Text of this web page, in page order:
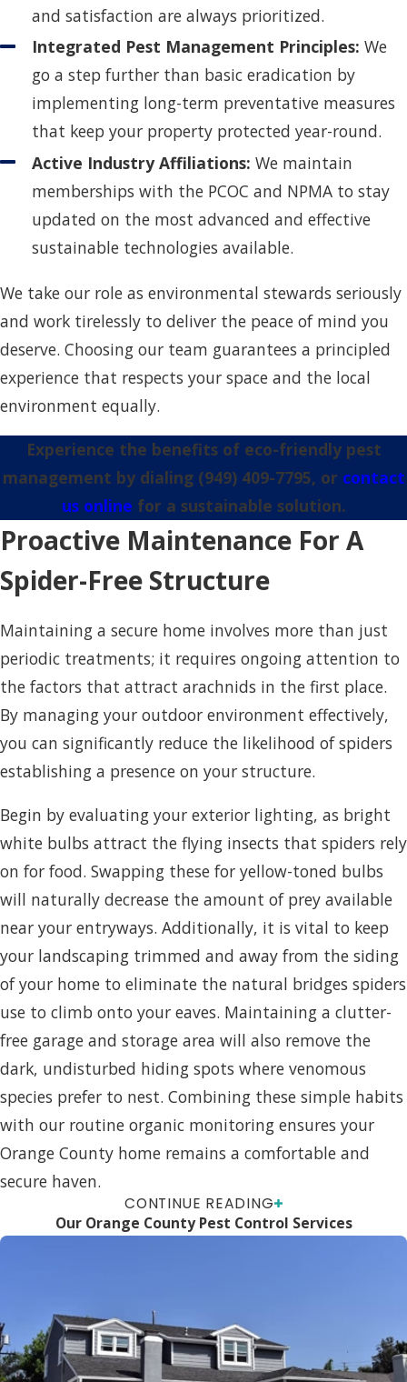
and satisfaction are always prioritized.
Integrated Pest Management Principles: We
go a step further than basic eradication by
implementing long-term preventative measures
that keep your property protected year-round.
Active Industry Affiliations: We maintain
memberships with the PCOC and NPMA to stay
updated on the most advanced and effective
sustainable technologies available.
We take our role as environmental stewards seriously
and work tirelessly to deliver the peace of mind you
deserve. Choosing our team guarantees a principled
experience that respects your space and the local
environment equally.
Experience the benefits of eco-friendly pest
management by dialing (949) 409-7795, or contact
us online for a sustainable solution.
Proactive Maintenance For A
Spider-Free Structure
Maintaining a secure home involves more than just
periodic treatments; it requires ongoing attention to
the factors that attract arachnids in the first place.
By managing your outdoor environment effectively,
you can significantly reduce the likelihood of spiders
establishing a presence on your structure.
Begin by evaluating your exterior lighting, as bright
white bulbs attract the flying insects that spiders rely
on for food. Swapping these for yellow-toned bulbs
will naturally decrease the amount of prey available
near your entryways. Additionally, it is vital to keep
your landscaping trimmed and away from the siding
of your home to eliminate the natural bridges spiders
use to climb onto your eaves. Maintaining a clutter-
free garage and storage area will also remove the
dark, undisturbed hiding spots where venomous
species prefer to nest. Combining these simple habits
with our routine organic monitoring ensures your
Orange County home remains a comfortable and
secure haven.
FAQs About Spider Control
Yes. We use green and organic products and follow
Integrated Pest Management principles to limit
CONTINUE READING
Our Orange County Pest Control Services